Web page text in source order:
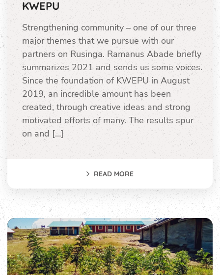
KWEPU
Strengthening community – one of our three
major themes that we pursue with our
partners on Rusinga. Ramanus Abade briefly
summarizes 2021 and sends us some voices.
Since the foundation of KWEPU in August
2019, an incredible amount has been
created, through creative ideas and strong
motivated efforts of many. The results spur
on and […]
READ MORE